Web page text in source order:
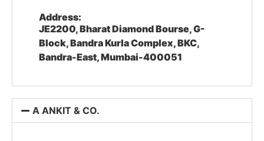
Address:
JE2200, Bharat Diamond Bourse, G-
Block, Bandra Kurla Complex, BKC,
Bandra-East, Mumbai-400051
A ANKIT & CO.